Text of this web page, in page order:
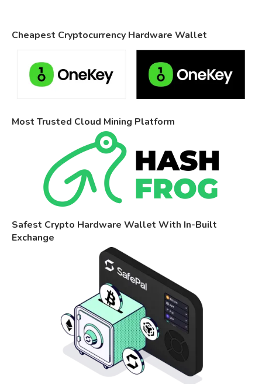
Cheapest Cryptocurrency Hardware Wallet
Most Trusted Cloud Mining Platform
Safest Crypto Hardware Wallet With In-Built
Exchange